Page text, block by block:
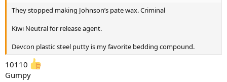
They stopped making Johnson’s pate wax. Criminal
Kiwi Neutral for release agent.
Devcon plastic steel putty is my favorite bedding compound.
10110
Gumpy